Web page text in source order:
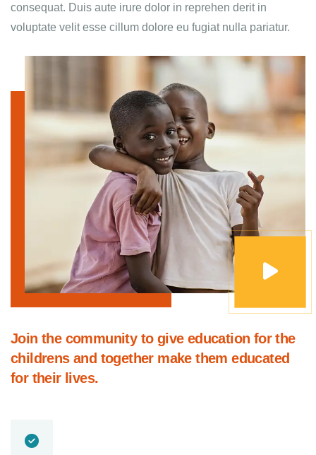
consequat. Duis aute irure dolor in reprehen derit in
voluptate velit esse cillum dolore eu fugiat nulla pariatur.
Join the community to give education for the
childrens and together make them educated
for their lives.